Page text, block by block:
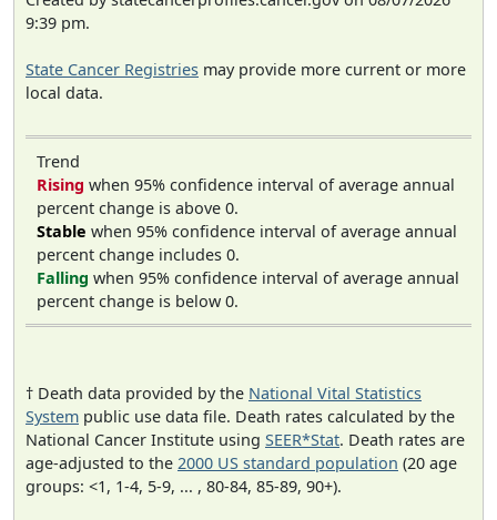
9:39 pm.
State Cancer Registries may provide more current or more
local data.
Trend
Rising when 95% confidence interval of average annual
percent change is above 0.
Stable when 95% confidence interval of average annual
percent change includes 0.
Falling when 95% confidence interval of average annual
percent change is below 0.
† Death data provided by the National Vital Statistics
System public use data file. Death rates calculated by the
National Cancer Institute using SEER*Stat. Death rates are
age-adjusted to the 2000 US standard population (20 age
groups: <1, 1-4, 5-9, ... , 80-84, 85-89, 90+).